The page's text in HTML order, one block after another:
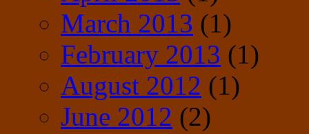
March 2013 (1)
February 2013 (1)
August 2012 (1)
June 2012 (2)